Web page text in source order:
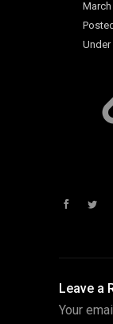
March
Under
Leave a
Your